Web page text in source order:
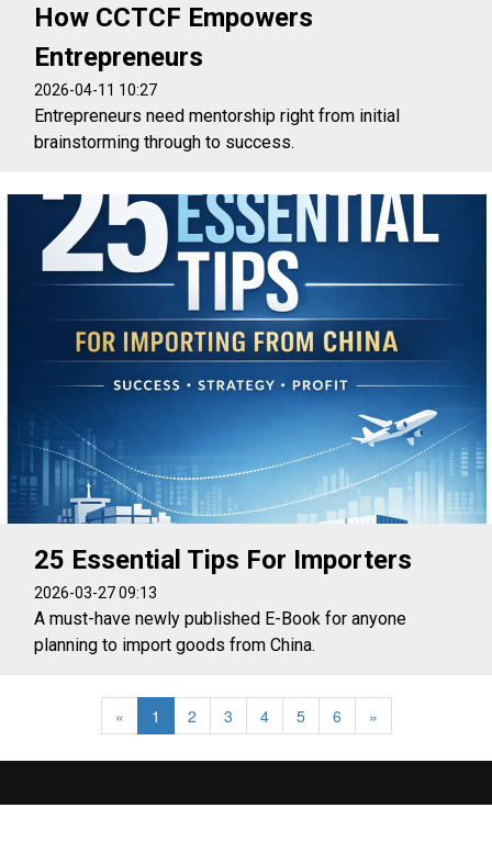
How CCTCF Empowers
Entrepreneurs
2026-04-11 10:27
Entrepreneurs need mentorship right from initial
brainstorming through to success.
25 Essential Tips For Importers
2026-03-27 09:13
A must-have newly published E-Book for anyone
planning to import goods from China.
« 1 2 3 4 5 6 »